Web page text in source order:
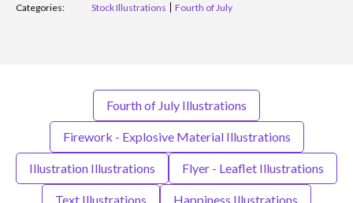
Categories:
Stock Illustrations Fourth of July
Fourth of July Illustrations
Firework - Explosive Material Illustrations
Illustration Illustrations Flyer - Leaflet Illustrations
Text Illustrations Happiness Illustrations